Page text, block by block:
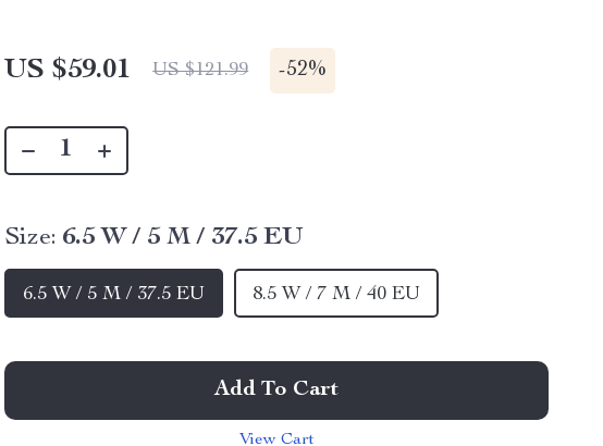
US $59.01 US $121.99 -52%
Size: 6.5 W / 5 M / 37.5 EU
6.5 W / 5 M / 37.5 EU 8.5 W / 7 M / 40 EU
Add To Cart
View Cart